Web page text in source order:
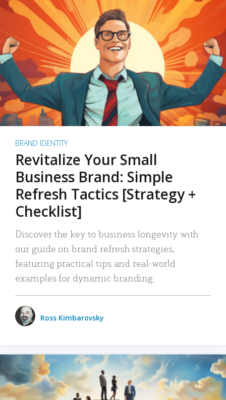
BRAND IDENTITY
Revitalize Your Small
Business Brand: Simple
Refresh Tactics [Strategy +
Checklist]
Discover the key to business longevity with
our guide on brand refresh strategies,
featuring practical tips and real-world
examples for dynamic branding.
Ross Kimbarovsky